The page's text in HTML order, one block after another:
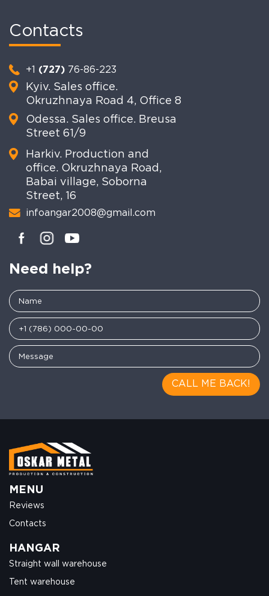
Contacts
+1 (727) 76-86-223
Kyiv. Sales office.
Okruzhnaya Road 4, Office 8
Odessa. Sales office. Breusa
Street 61/9
Harkiv. Production and
office. Okruzhnaya Road,
Babai village, Soborna
Street, 16
infoangar2008@gmail.com
Need help?
CALL ME BACK!
MENU
Reviews
Contacts
HANGAR
Straight wall warehouse
Tent warehouse